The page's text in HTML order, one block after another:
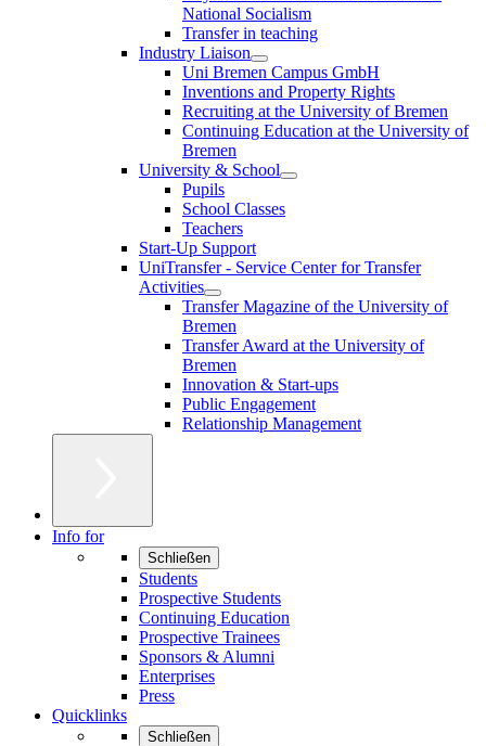
National Socialism
Transfer in teaching
Industry Liaison
Uni Bremen Campus GmbH
Inventions and Property Rights
Recruiting at the University of Bremen
Continuing Education at the University of
Bremen
University & School
Pupils
School Classes
Teachers
Start-Up Support
UniTransfer - Service Center for Transfer
Activities
Transfer Magazine of the University of
Bremen
Transfer Award at the University of
Bremen
Innovation & Start-ups
Public Engagement
Relationship Management
Info for
Schließen
Students
Prospective Students
Continuing Education
Prospective Trainees
Sponsors & Alumni
Enterprises
Press
Quicklinks
Schließen